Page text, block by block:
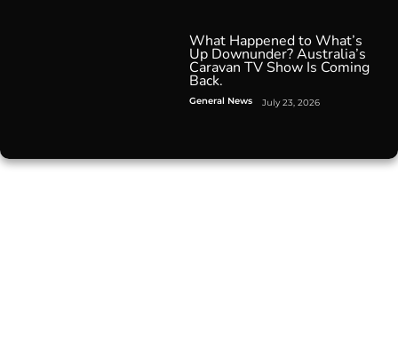
What Happened to What’s
Up Downunder? Australia’s
Caravan TV Show Is Coming
Back.
General News July 23, 2026